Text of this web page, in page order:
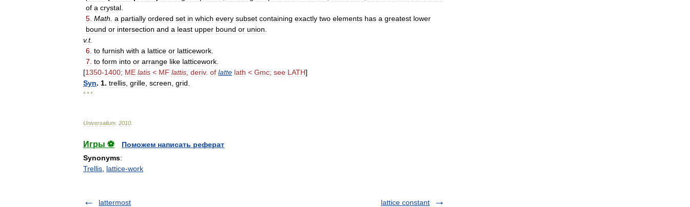
of a crystal
5 Math a partially ordered set in which every subset containing exactly two elements has a greatest lower
bound or intersection and a least upper bound or union
v.t.
6 to furnish with a lattice or latticework
7 to form into or arrange like latticework
[1350-1400; ME latis < MF lattis deriv. of latte lath < Gmc; see LATH]
Syn. 1. trellis grille screen grid
* * *
Universalium 2010
Игры ⚽
Поможем написать реферат
Synonyms:
Trellis lattice-work
lattermost lattice constant